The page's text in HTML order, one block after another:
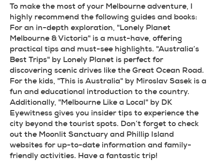
To make the most of your Melbourne adventure, I
highly recommend the following guides and books:
For an in-depth exploration, "Lonely Planet
Melbourne & Victoria" is a must-have, offering
practical tips and must-see highlights. "Australia’s
Best Trips" by Lonely Planet is perfect for
discovering scenic drives like the Great Ocean Road.
For the kids, "This is Australia" by Miroslav Sasek is a
fun and educational introduction to the country.
Additionally, "Melbourne Like a Local" by DK
Eyewitness gives you insider tips to experience the
city beyond the tourist spots. Don’t forget to check
out the Moonlit Sanctuary and Phillip Island
websites for up-to-date information and family-
friendly activities. Have a fantastic trip!